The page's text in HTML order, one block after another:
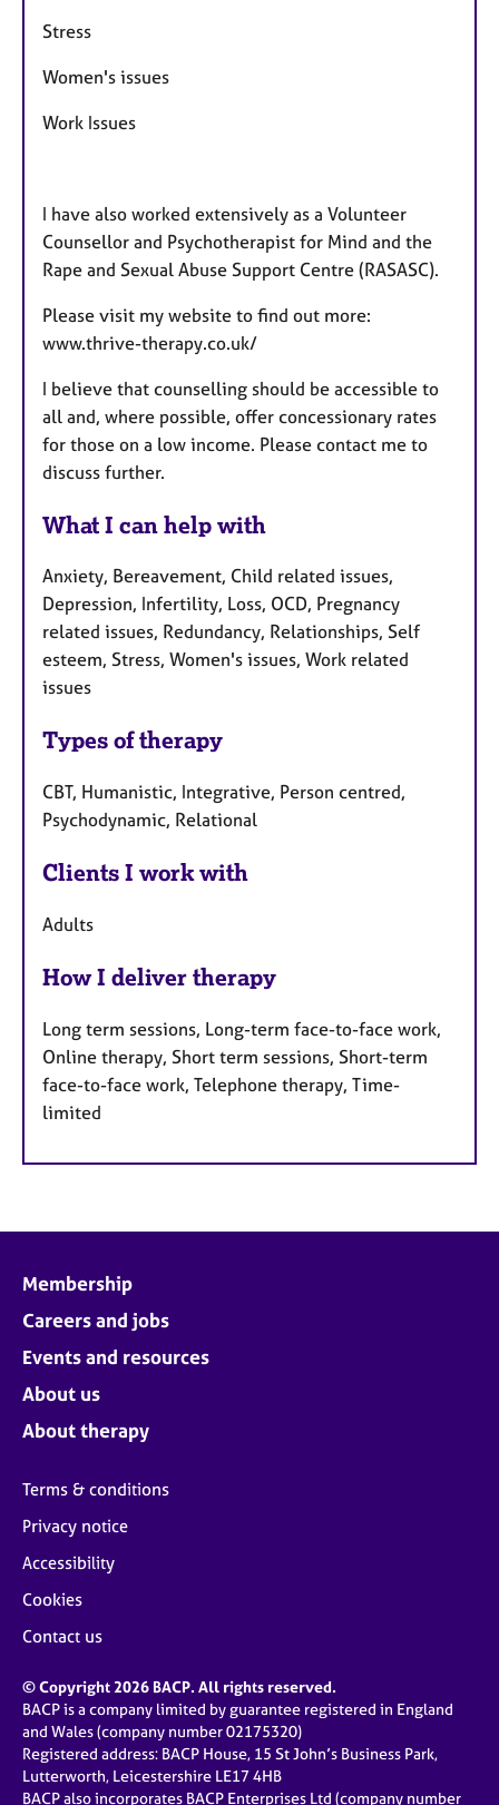
Stress
Women's issues
Work Issues
I have also worked extensively as a Volunteer
Counsellor and Psychotherapist for Mind and the
Rape and Sexual Abuse Support Centre (RASASC).
Please visit my website to find out more:
www.thrive-therapy.co.uk/
I believe that counselling should be accessible to
all and, where possible, offer concessionary rates
for those on a low income. Please contact me to
discuss further.
What I can help with
Anxiety, Bereavement, Child related issues,
Depression, Infertility, Loss, OCD, Pregnancy
related issues, Redundancy, Relationships, Self
esteem, Stress, Women's issues, Work related
issues
Types of therapy
CBT, Humanistic, Integrative, Person centred,
Psychodynamic, Relational
Clients I work with
Adults
How I deliver therapy
Long term sessions, Long-term face-to-face work,
Online therapy, Short term sessions, Short-term
face-to-face work, Telephone therapy, Time-
limited
Membership
Careers and jobs
Events and resources
About us
About therapy
Terms & conditions
Privacy notice
Accessibility
Cookies
Contact us
© Copyright 2026 BACP. All rights reserved.
BACP is a company limited by guarantee registered in England
and Wales (company number 02175320)
Registered address: BACP House, 15 St John’s Business Park,
Lutterworth, Leicestershire LE17 4HB
BACP also incorporates BACP Enterprises Ltd (company number